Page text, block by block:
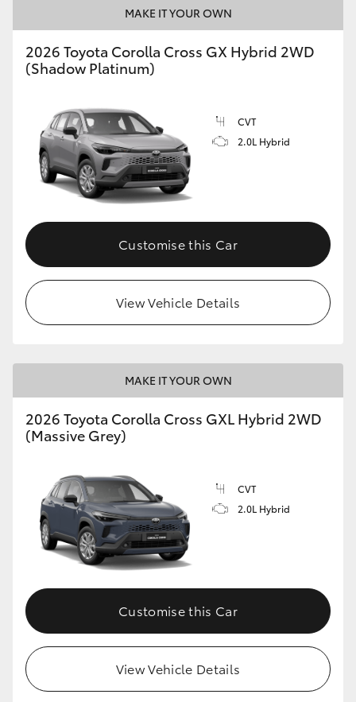
HiLux GVM Upgrade Option
Toyota Warranty Advantage
Enquiries
MAKE IT YOUR OWN
2026 Toyota Corolla Cross GX Hybrid 2WD
(Shadow Platinum)
CVT
2.0L Hybrid
Customise this Car
View Vehicle Details
MAKE IT YOUR OWN
2026 Toyota Corolla Cross GXL Hybrid 2WD
(Massive Grey)
CVT
2.0L Hybrid
Customise this Car
View Vehicle Details